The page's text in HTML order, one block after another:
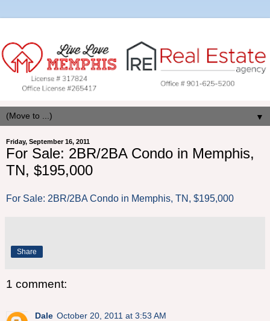
▼
Friday, September 16, 2011
For Sale: 2BR/2BA Condo in Memphis,
TN, $195,000
For Sale: 2BR/2BA Condo in Memphis, TN, $195,000
Share
1 comment:
Dale October 20, 2011 at 3:53 AM